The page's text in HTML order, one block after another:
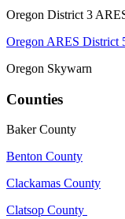
Oregon District 3
Oregon ARES District
Oregon Skywarn
Counties
Baker County
Benton County
Clackamas County
Clatsop County